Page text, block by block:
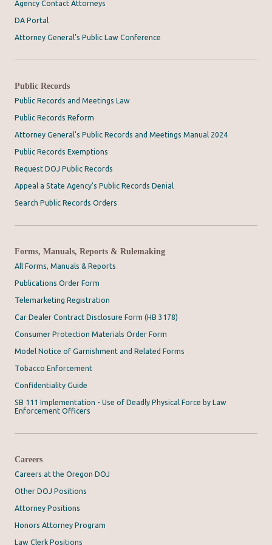
Agency Contact Attorneys
DA Portal
Attorney General’s Public Law Conference
Public Records
Public Records and Meetings Law
Public Records Reform
Attorney General's Public Records and Meetings Manual 2024
Public Records Exemptions
Request DOJ Public Records
Appeal a State Agency's Public Records Denial
Search Public Records Orders
Forms, Manuals, Reports & Rulemaking
All Forms, Manuals & Reports
Publications Order Form
Telemarketing Registration
Car Dealer Contract Disclosure Form (HB 3178)
Consumer Protection Materials Order Form
Model Notice of Garnishment and Related Forms
Tobacco Enforcement
Confidentiality Guide
SB 111 Implementation - Use of Deadly Physical Force by Law
Enforcement Officers
Careers
Careers at the Oregon DOJ
Other DOJ Positions
Attorney Positions
Honors Attorney Program
Law Clerk Positions